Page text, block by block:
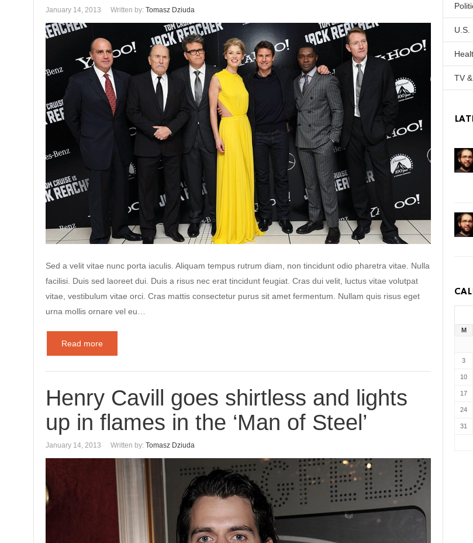
January 14, 2013 Written by: Tomasz Dziuda
Sed a velit vitae nunc porta iaculis. Aliquam tempus rutrum diam, non tincidunt odio pharetra vitae. Nulla
facilisi. Duis sed laoreet dui. Duis a risus nec erat tincidunt feugiat. Cras dui velit, luctus vitae volutpat
vitae, vestibulum vitae orci. Cras mattis consectetur purus sit amet fermentum. Nullam quis risus eget
urna mollis ornare vel eu…
Read more
Henry Cavill goes shirtless and lights
up in flames in the ‘Man of Steel’
January 14, 2013 Written by: Tomasz Dziuda
U.S.
TV
M
3
10
17
24
31